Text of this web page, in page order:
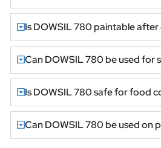
Is DOWSIL 780 paintable after
Can DOWSIL 780 be used for
Is DOWSIL 780 safe for food
Can DOWSIL 780 be used on